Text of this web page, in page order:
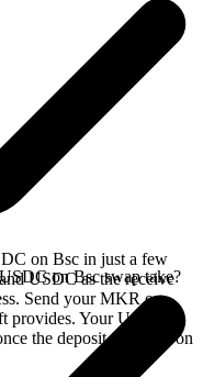
on Bsc in just a few
USDC as the receive
Send your MKR on
provides. Your USDC
the deposit confirms on
on Bsc swap take?